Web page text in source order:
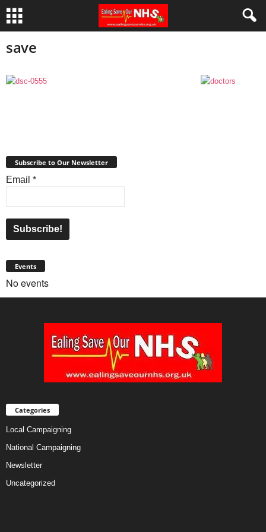
save
Subscribe to Our Newsletter
Email *
Events
No events
Categories
Local Campaigning
National Campaigning
Newsletter
Uncategorized